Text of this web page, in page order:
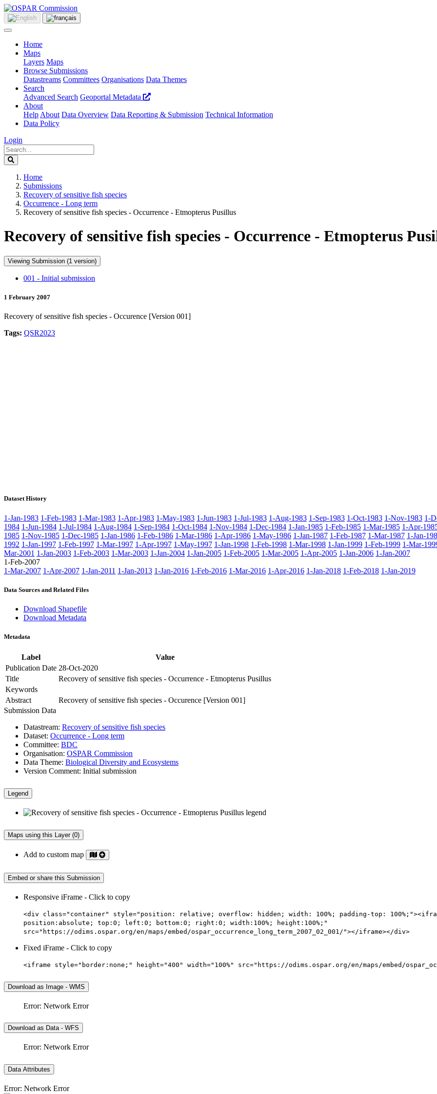
Home
Maps
Layers Maps
Browse Submissions
Datastreams Committees Organisations Data Themes
Search
Advanced Search Geoportal Metadata
About
Help About Data Overview Data Reporting & Submission Technical Information
Data Policy
Login
Home
Submissions
Recovery of sensitive fish species
Occurrence - Long term
Recovery of sensitive fish species - Occurrence - Etmopterus Pusillus
Recovery of sensitive fish species - Occurrence - Etmopterus
Viewing Submission (1 version)
001 - Initial submission
1 February 2007
Recovery of sensitive fish species - Occurence [Version 001]
Tags: QSR2023
Dataset History
1-Jan-1983 1-Feb-1983 1-Mar-1983 1-Apr-1983 1-May-1983 1-Jun-1983 1-Jul-1983 1-Aug-1983 1-Sep-1983 1-Oct-1983 1-Nov-1983 1-
1984 1-Jun-1984 1-Jul-1984 1-Aug-1984 1-Sep-1984 1-Oct-1984 1-Nov-1984 1-Dec-1984 1-Jan-1985 1-Feb-1985 1-Mar-1985 1-Apr-
1985 1-Nov-1985 1-Dec-1985 1-Jan-1986 1-Feb-1986 1-Mar-1986 1-Apr-1986 1-May-1986 1-Jan-1987 1-Feb-1987 1-Mar-1987 1-Jan-
1992 1-Jan-1997 1-Feb-1997 1-Mar-1997 1-Apr-1997 1-May-1997 1-Jan-1998 1-Feb-1998 1-Mar-1998 1-Jan-1999 1-Feb-1999 1-Mar-
Mar-2001 1-Jan-2003 1-Feb-2003 1-Mar-2003 1-Jan-2004 1-Jan-2005 1-Feb-2005 1-Mar-2005 1-Apr-2005 1-Jan-2006 1-Jan-2007
1-Feb-2007
1-Mar-2007 1-Apr-2007 1-Jan-2011 1-Jan-2013 1-Jan-2016 1-Feb-2016 1-Mar-2016 1-Apr-2016 1-Jan-2018 1-Feb-2018 1-Jan-2019
Data Sources and Related Files
Download Shapefile
Download Metadata
Metadata
Label
Value
Publication Date 28-Oct-2020
Title
Recovery of sensitive fish species - Occurrence - Etmopterus Pusillus
Keywords
Abstract
Recovery of sensitive fish species - Occurence [Version 001]
Submission Data
Datastream: Recovery of sensitive fish species
Dataset: Occurrence - Long term
Committee: BDC
Organisation: OSPAR Commission
Data Theme: Biological Diversity and Ecosystems
Version Comment: Initial submission
Legend
Maps using this Layer (0)
Add to custom map
Embed or share this Submission
Responsive iFrame - Click to copy
<div class="container" style="position: relative; overflow: hidden; width: 100%; padding-top:
position:absolute; top:0; left:0; bottom:0; right:0; width:100%; height:100%;"
src="https://odims.ospar.org/en/maps/embed/ospar_occurrence_long_term_2007_02_001/"></iframe></div>
Fixed iFrame - Click to copy
<iframe style="border:none;" height="400" width="100%" src="https://odims.ospar.org/en/maps/embed/
Download as Image - WMS
Error: Network Error
Download as Data - WFS
Error: Network Error
Data Attributes
Error: Network Error